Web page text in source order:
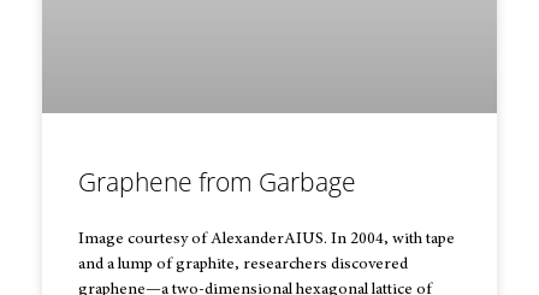
Graphene from Garbage
Image courtesy of AlexanderAIUS. In 2004, with tape
and a lump of graphite, researchers discovered
graphene—a two-dimensional hexagonal lattice of